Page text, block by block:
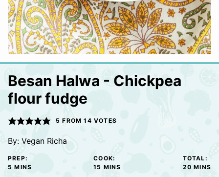
Besan Halwa - Chickpea
flour fudge
5 FROM14 VOTES
By: Vegan Richa
PREP:
5 MINUTES
MINS
COOK:
15 MINUTES
MINS
TOTAL:
20 MINS